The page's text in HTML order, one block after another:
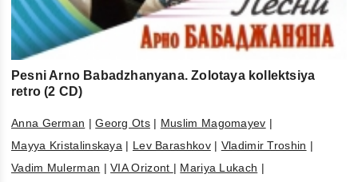
Pesni Arno Babadzhanyana. Zolotaya kollektsiya
retro (2 CD)
Anna German |Georg Ots| Muslim Magomayev |
Mayya Kristalinskaya | Lev Barashkov| Vladimir Troshin |
Vadim Mulerman |VIA Orizont | Mariya Lukach |